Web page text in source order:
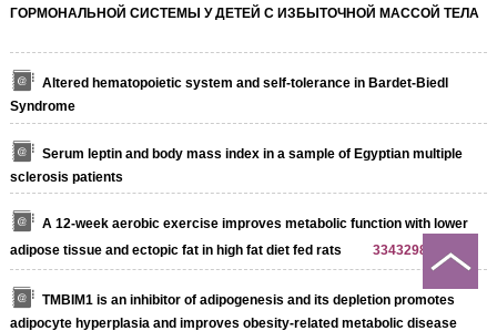
ГОРМОНАЛЬНОЙ СИСТЕМЫ У ДЕТЕЙ С ИЗБЫТОЧНОЙ МАССОЙ ТЕЛА
Altered hematopoietic system and self-tolerance in Bardet-Biedl
Syndrome
Serum leptin and body mass index in a sample of Egyptian multiple
sclerosis patients
A 12-week aerobic exercise improves metabolic function with lower
adipose tissue and ectopic fat in high fat diet fed rats
33432988
TMBIM1 is an inhibitor of adipogenesis and its depletion promotes
adipocyte hyperplasia and improves obesity-related metabolic disease